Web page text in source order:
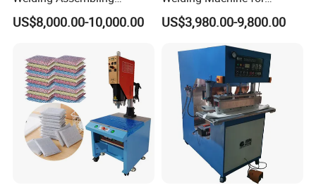
Machine Corrugated Plastic
Bubble Guard Sheets
US$8,000.00-10,000.00
Tarpaulin Tent Canvas Heat
Sealing
US$3,980.00-9,800.00